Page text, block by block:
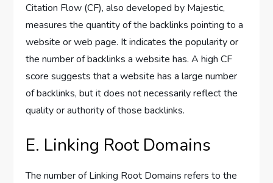
Citation Flow (CF), also developed by Majestic,
measures the quantity of the backlinks pointing to a
website or web page. It indicates the popularity or
the number of backlinks a website has. A high CF
score suggests that a website has a large number
of backlinks, but it does not necessarily reflect the
quality or authority of those backlinks.
E. Linking Root Domains
The number of Linking Root Domains refers to the